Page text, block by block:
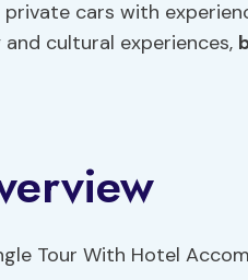
cars with
cultural experiences,